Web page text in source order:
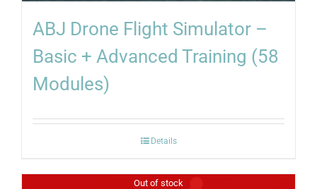
ABJ Drone Flight Simulator –
Basic + Advanced Training (58
Modules)
Details
Out of stock